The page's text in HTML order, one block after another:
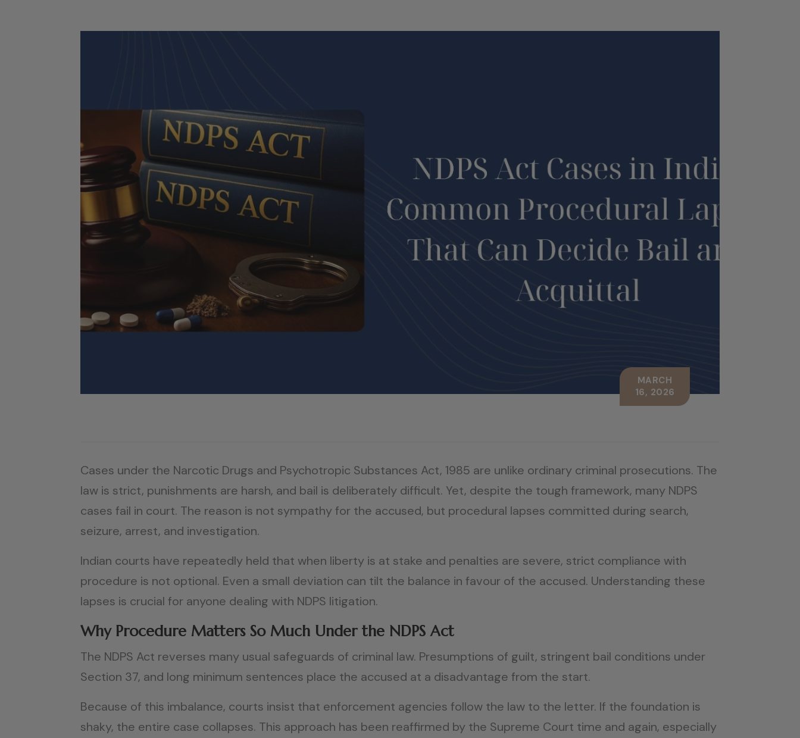
MARCH
16, 2026
Cases under the Narcotic Drugs and Psychotropic Substances Act, 1985 are unlike ordinary criminal prosecutions. The
law is strict, punishments are harsh, and bail is deliberately difficult. Yet, despite the tough framework, many NDPS
cases fail in court. The reason is not sympathy for the accused, but procedural lapses committed during search,
seizure, arrest, and investigation.
Indian courts have repeatedly held that when liberty is at stake and penalties are severe, strict compliance with
procedure is not optional. Even a small deviation can tilt the balance in favour of the accused. Understanding these
lapses is crucial for anyone dealing with NDPS litigation.
Why Procedure Matters So Much Under the NDPS Act
The NDPS Act reverses many usual safeguards of criminal law. Presumptions of guilt, stringent bail conditions under
Section 37, and long minimum sentences place the accused at a disadvantage from the start.
Because of this imbalance, courts insist that enforcement agencies follow the law to the letter. If the foundation is
shaky, the entire case collapses. This approach has been reaffirmed by the Supreme Court time and again, especially